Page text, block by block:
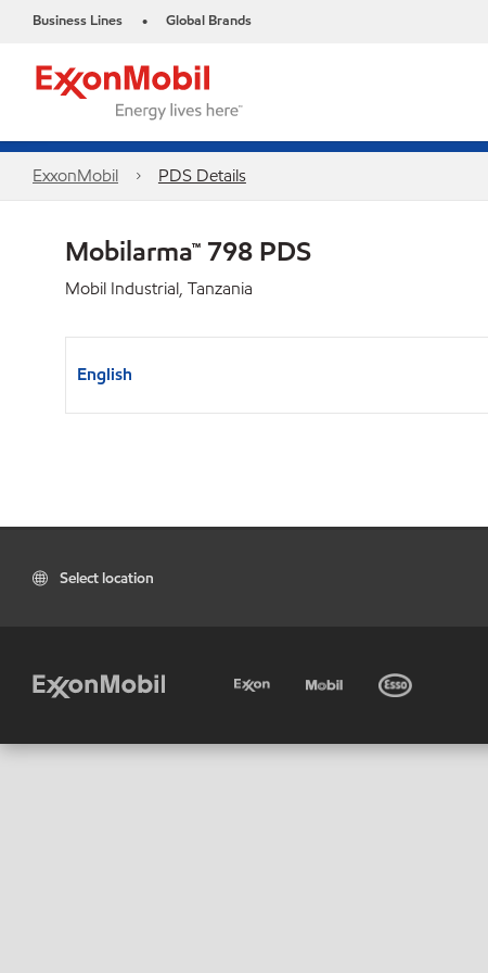
Business Lines • Global Brands
ExxonMobil PDS Details
Mobilarma™ 798 PDS
Mobil Industrial, Tanzania
English
Select location